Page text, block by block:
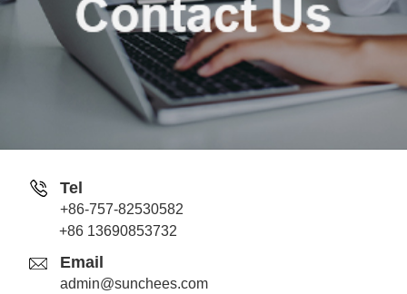
Tel
+86-757-82530582
+86 13690853732
Email
admin@sunchees.com
Jack